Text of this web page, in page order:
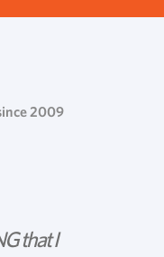
2009
that I